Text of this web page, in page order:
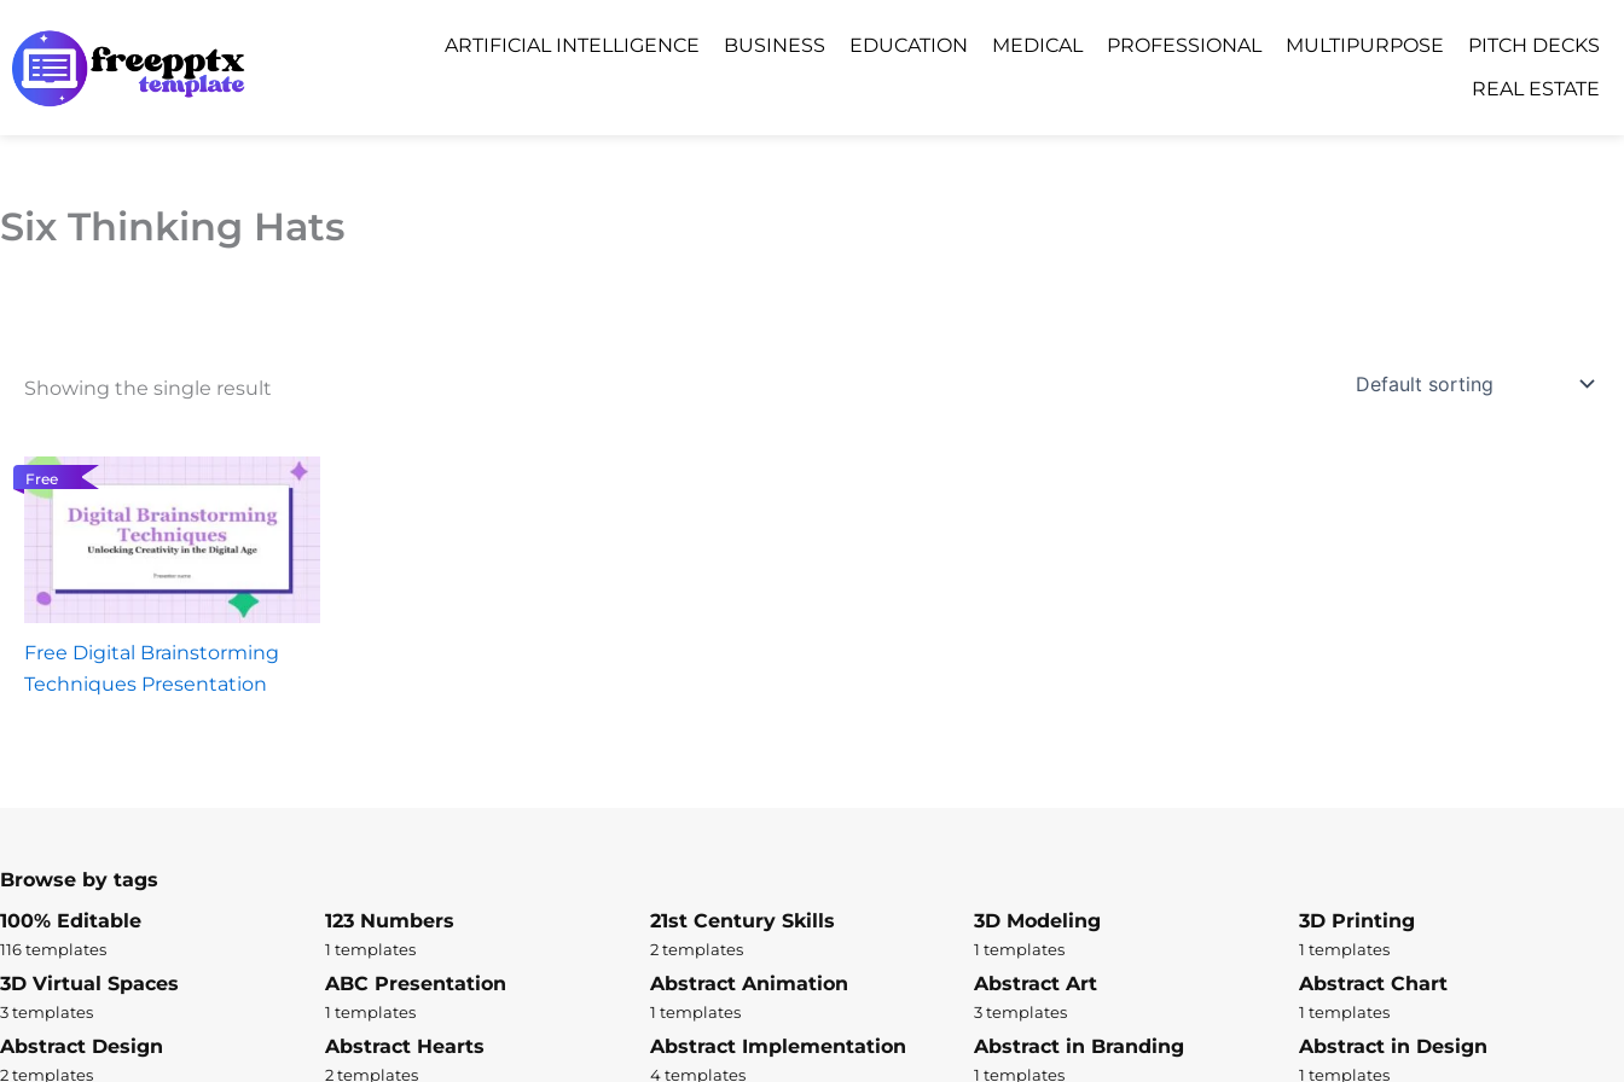
to
content
ARTIFICIAL INTELLIGENCE BUSINESS EDUCATION MEDICAL PROFESSIONAL MULTIPURPOSE
PITCH DECKS
REAL ESTATE
Six Thinking Hats
Showing the single result
Free
Free Digital Brainstorming
Techniques Presentation
Browse by tags
100% Editable
116 templates
123 Numbers
1 templates
21st Century Skills
2 templates
3D Modeling
1 templates
3D Printing
1 templates
3D Virtual Spaces
3 templates
ABC Presentation
1 templates
Abstract Animation
1 templates
Abstract Art
3 templates
Abstract Chart
1 templates
Abstract Design
2 templates
Abstract Hearts
2 templates
Abstract Implementation
4 templates
Abstract in Branding
1 templates
Abstract in Design
1 templates